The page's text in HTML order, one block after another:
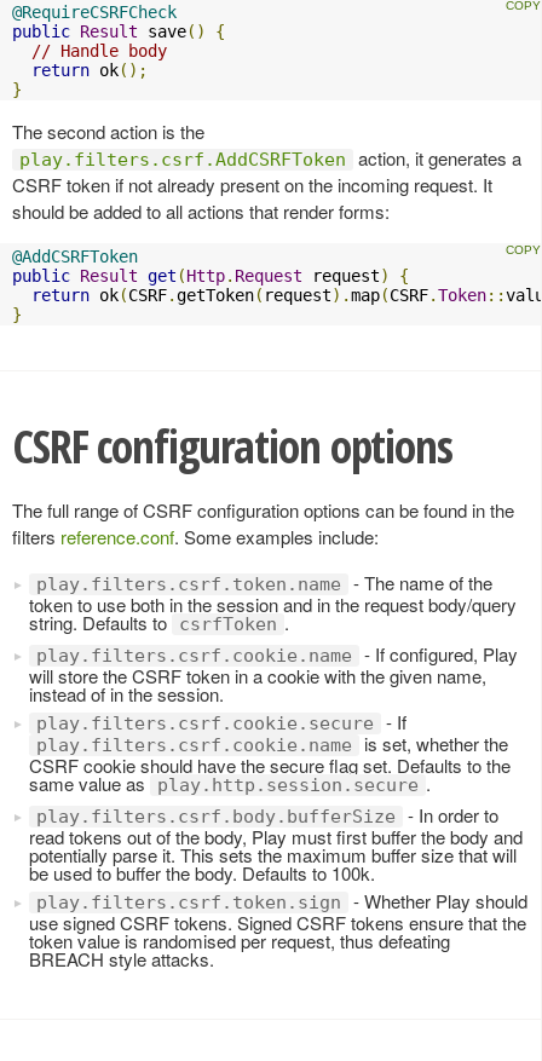
@RequireCSRFCheck
public Result save()
{
// Handle body
return ok();
}
The second action is the
play.filters.csrf.AddCSRFToken
action, it generates a
CSRF token if not already present on the incoming request. It
should be added to all actions that render forms:
@AddCSRFToken
public Result get (Http. Request request)
{
return ok(CSRF.getToken( request).map(CSRF.Token::
}
CSRF configuration options
The full range of CSRF configuration options can be found in the
filters reference.conf. Some examples include:
play.filters.csrf.token.name
- The name of the
token to use both in the session and in the request body/query
string. Defaults to csrfToken .
play.filters.csrf.cookie.name
- If configured, Play
will store the CSRF token in a cookie with the given name,
instead of in the session.
play.filters.csrf.cookie.secure - If
play.filters.csrf.cookie.name
is set, whether the
CSRF cookie should have the secure flag set. Defaults to the
same value as play.http.session.secure .
play.filters.csrf.body.bufferSize
- In order to
read tokens out of the body, Play must first buffer the body and
potentially parse it. This sets the maximum buffer size that will
be used to buffer the body. Defaults to 100k.
play.filters.csrf.token.sign
- Whether Play should
use signed CSRF tokens. Signed CSRF tokens ensure that the
token value is randomised per request, thus defeating
BREACH style attacks.